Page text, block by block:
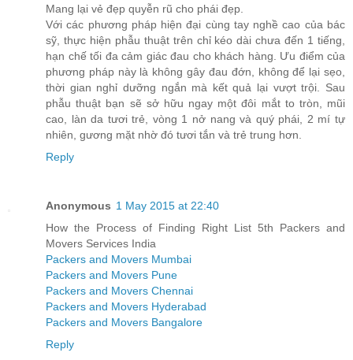
Mang lại vẻ đẹp quyễn rũ cho phái đẹp.
Với các phương pháp hiện đại cùng tay nghề cao của bác
sỹ, thực hiện phẫu thuật trên chỉ kéo dài chưa đến 1 tiếng,
hạn chế tối đa cảm giác đau cho khách hàng. Ưu điểm của
phương pháp này là không gây đau đớn, không để lại sẹo,
thời gian nghỉ dưỡng ngắn mà kết quả lại vượt trội. Sau
phẫu thuật bạn sẽ sở hữu ngay một đôi mắt to tròn, mũi
cao, làn da tươi trẻ, vòng 1 nở nang và quý phái, 2 mí tự
nhiên, gương mặt nhờ đó tươi tắn và trẻ trung hơn.
Reply
Anonymous 1 May 2015 at 22:40
How the Process of Finding Right List 5th Packers and
Movers Services India
Packers and Movers Mumbai
Packers and Movers Pune
Packers and Movers Chennai
Packers and Movers Hyderabad
Packers and Movers Bangalore
Reply